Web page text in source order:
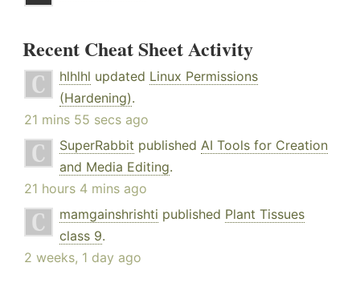
Recent Cheat Sheet Activity
hlhlhl updated Linux Permissions
(Hardening).
21 mins 55 secs ago
SuperRabbit published AI Tools for Creation
and Media Editing.
21 hours 4 mins ago
mamgainshrishti published Plant Tissues
class 9.
2 weeks, 1 day ago